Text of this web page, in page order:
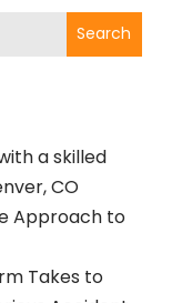
Search
a skilled
CO
Approach to
Takes to